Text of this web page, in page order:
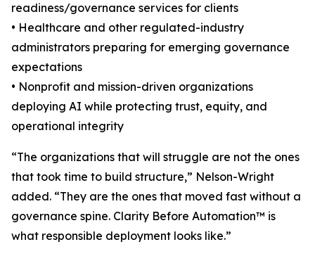
readiness/governance services for clients
• Healthcare and other regulated-industry
administrators preparing for emerging governance
expectations
• Nonprofit and mission-driven organizations
deploying AI while protecting trust, equity, and
operational integrity
“The organizations that will struggle are not the ones
that took time to build structure,” Nelson-Wright
added. “They are the ones that moved fast without a
governance spine. Clarity Before Automation™ is
what responsible deployment looks like.”